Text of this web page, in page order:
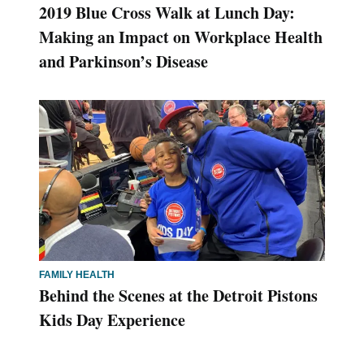
2019 Blue Cross Walk at Lunch Day:
Making an Impact on Workplace Health
and Parkinson’s Disease
FAMILY HEALTH
Behind the Scenes at the Detroit Pistons
Kids Day Experience